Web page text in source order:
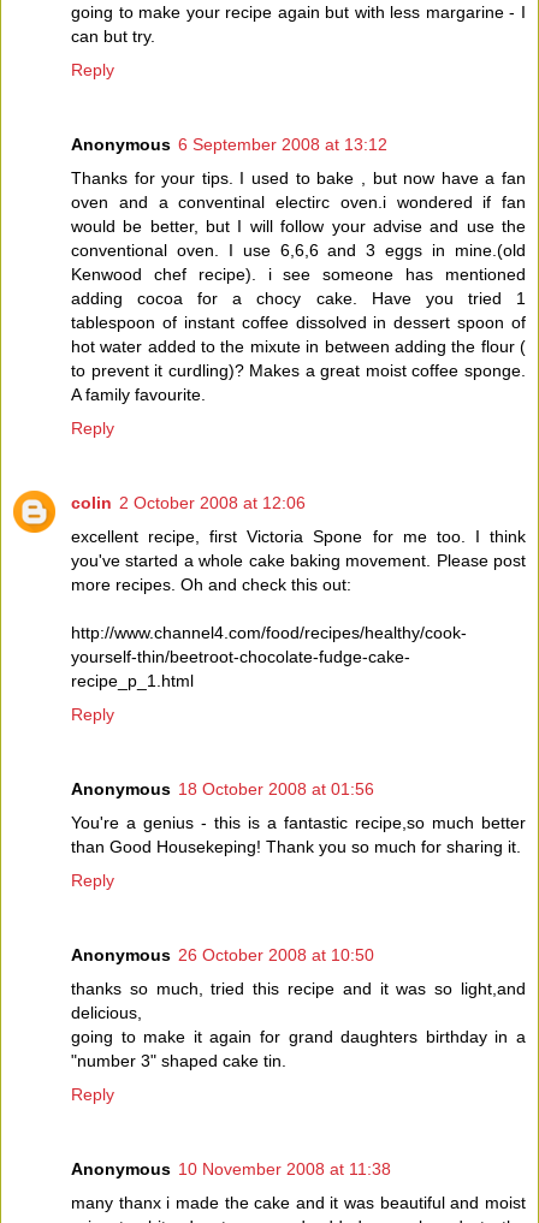
going to make your recipe again but with less margarine - I
can but try.
Reply
Anonymous 6 September 2008 at 13:12
Thanks for your tips. I used to bake , but now have a fan
oven and a conventinal electirc oven.i wondered if fan
would be better, but I will follow your advise and use the
conventional oven. I use 6,6,6 and 3 eggs in mine.(old
Kenwood chef recipe). i see someone has mentioned
adding cocoa for a chocy cake. Have you tried 1
tablespoon of instant coffee dissolved in dessert spoon of
hot water added to the mixute in between adding the flour (
to prevent it curdling)? Makes a great moist coffee sponge.
A family favourite.
Reply
colin 2 October 2008 at 12:06
excellent recipe, first Victoria Spone for me too. I think
you've started a whole cake baking movement. Please post
more recipes. Oh and check this out:
http://www.channel4.com/food/recipes/healthy/cook-
yourself-thin/beetroot-chocolate-fudge-cake-
recipe_p_1.html
Reply
Anonymous 18 October 2008 at 01:56
You're a genius - this is a fantastic recipe,so much better
than Good Housekeping! Thank you so much for sharing it.
Reply
Anonymous 26 October 2008 at 10:50
thanks so much, tried this recipe and it was so light,and
delicious,
going to make it again for grand daughters birthday in a
"number 3" shaped cake tin.
Reply
Anonymous 10 November 2008 at 11:38
many thanx i made the cake and it was beautiful and moist